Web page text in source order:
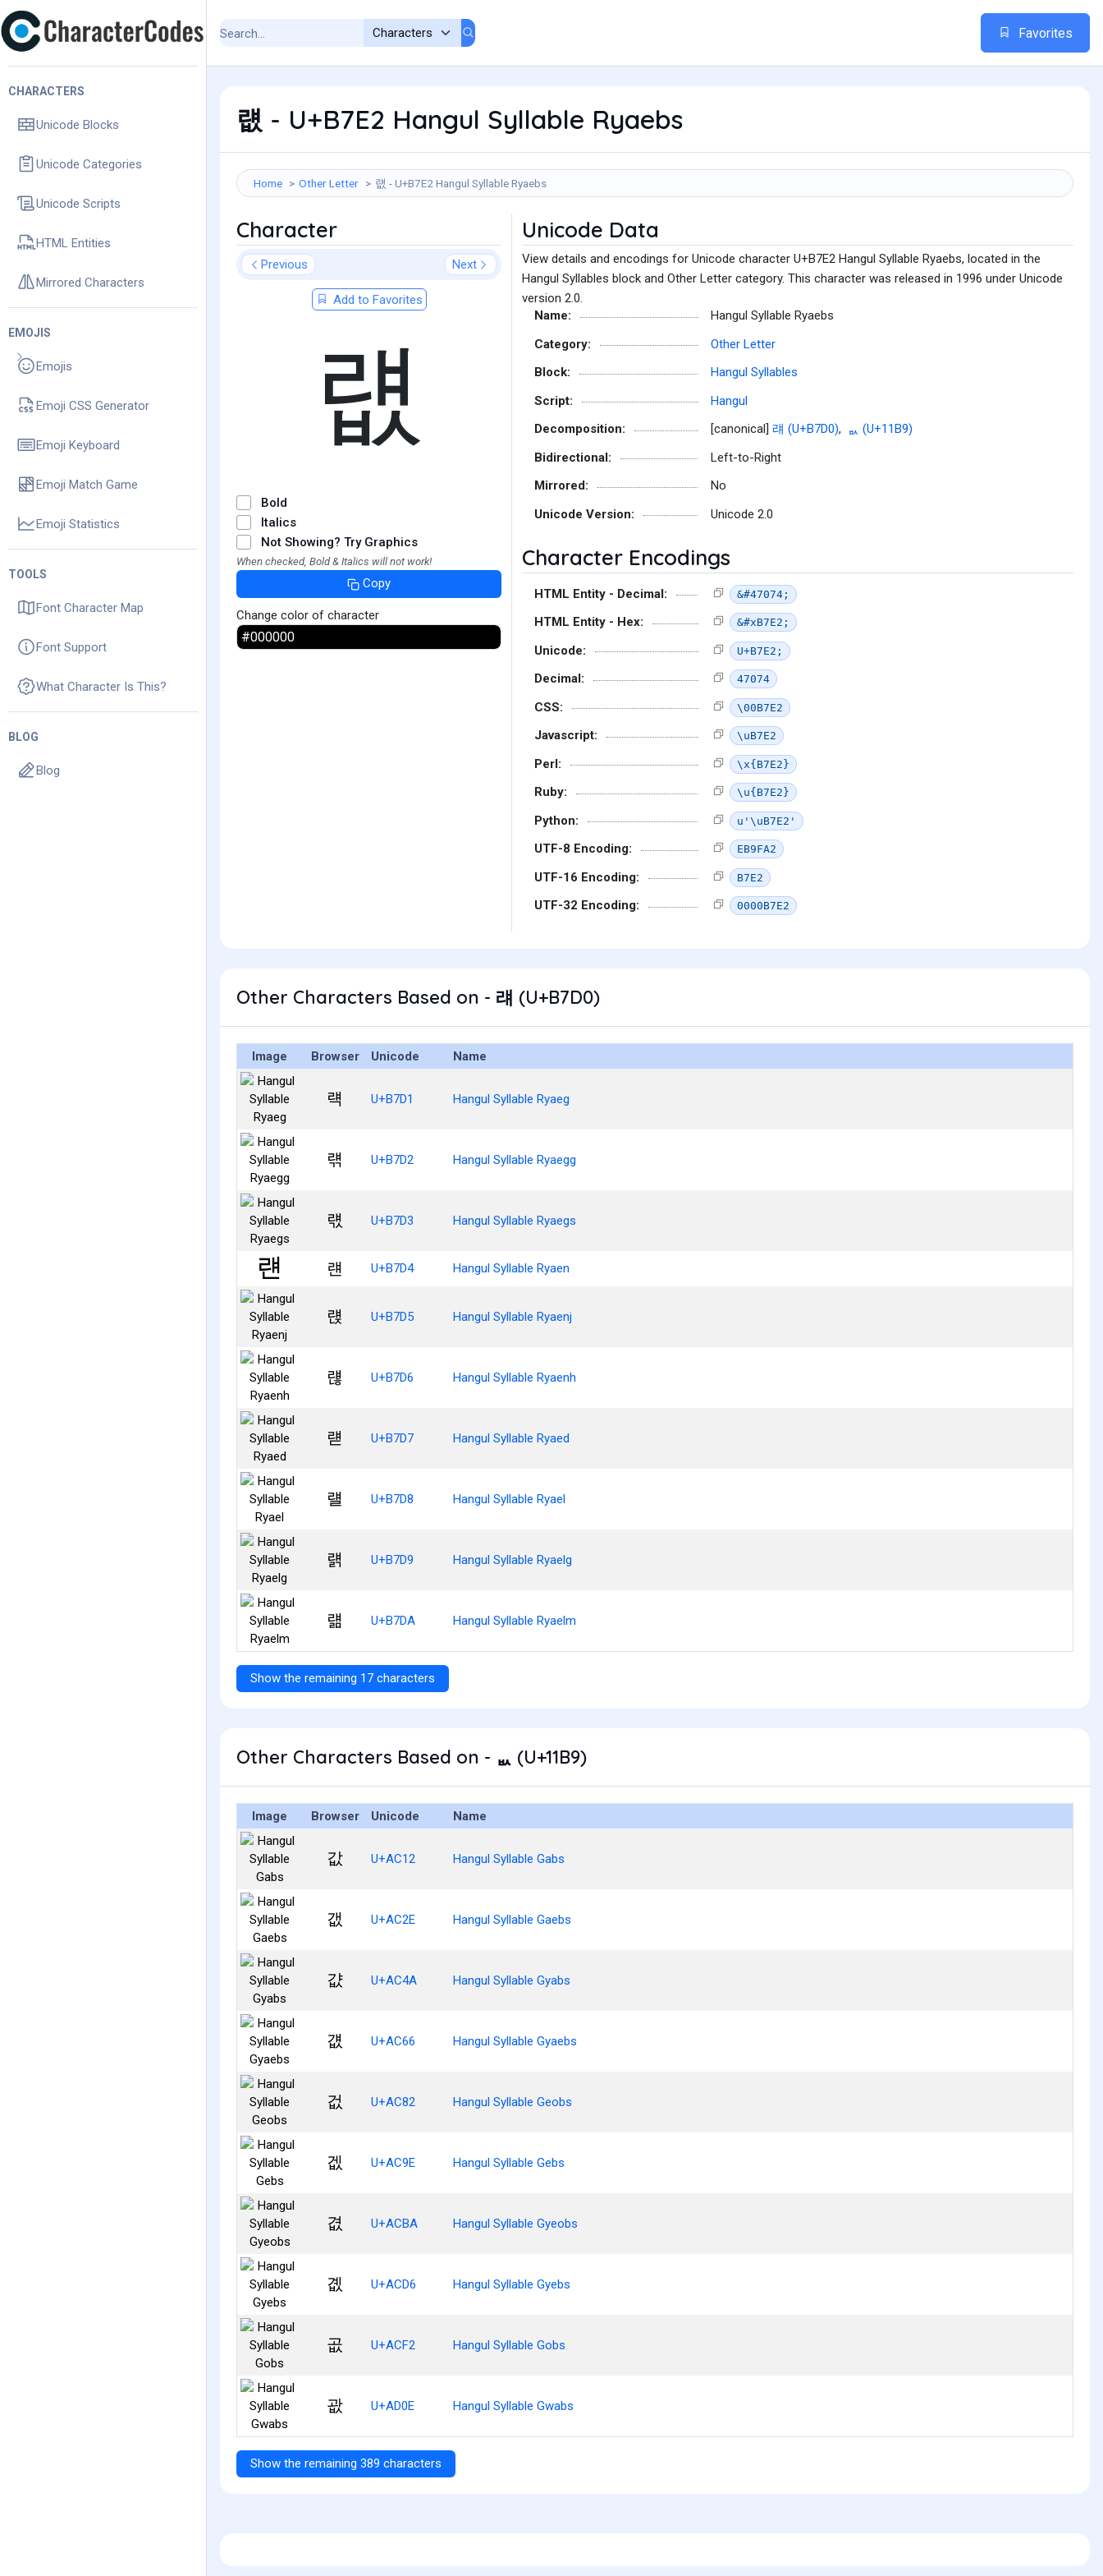
CHARACTERS
Unicode Blocks
Unicode Categories
Unicode Scripts
HTML Entities
Mirrored Characters
EMOJIS
Emojis
Emoji CSS Generator
Emoji Keyboard
Emoji Match Game
Emoji Statistics
TOOLS
Font Character Map
Font Support
What Character Is This?
BLOG
Blog
Favorites
럢 - U+B7E2 Hangul Syllable Ryaebs
Home Other Letter 럢 - U+B7E2 Hangul Syllable Ryaebs
Character
Previous Next
Add to Favorites
럢
Bold
Italics
Not Showing? Try Graphics
When checked, Bold & Italics will not work!
Copy
Change color of character
Unicode Data
View details and encodings for Unicode character U+B7E2 Hangul Syllable Ryaebs, located in the
Hangul Syllables block and Other Letter category. This character was released in 1996 under Unicode
version 2.0.
Name:
Hangul Syllable Ryaebs
Category:
Other Letter
Block:
Hangul Syllables
Script:
Hangul
Decomposition:
[canonical] 럐 (U+B7D0),
ᆹ (U+11B9)
Bidirectional:
Left-to-Right
Mirrored:
No
Unicode Version:
Unicode 2.0
Character Encodings
HTML Entity - Decimal: &#47074;
HTML Entity - Hex: &#xB7E2;
Unicode: U+B7E2;
Decimal: 47074
CSS: \00B7E2
Javascript: \uB7E2
Perl: \x{B7E2}
Ruby: \u{B7E2}
Python: u'\uB7E2'
UTF-8 Encoding: EB9FA2
UTF-16 Encoding: B7E2
UTF-32 Encoding: 0000B7E2
Other Characters Based on - 럐 (U+B7D0)
Image Browser Unicode Name
럑 U+B7D1 Hangul Syllable Ryaeg
럒 U+B7D2 Hangul Syllable Ryaegg
럓 U+B7D3 Hangul Syllable Ryaegs
럔 U+B7D4 Hangul Syllable Ryaen
럕 U+B7D5 Hangul Syllable Ryaenj
럖 U+B7D6 Hangul Syllable Ryaenh
럗 U+B7D7 Hangul Syllable Ryaed
럘 U+B7D8 Hangul Syllable Ryael
럙 U+B7D9 Hangul Syllable Ryaelg
럚 U+B7DA Hangul Syllable Ryaelm
Show the remaining 17 characters
Other Characters Based on - ᆹ (U+11B9)
Image Browser Unicode Name
값 U+AC12 Hangul Syllable Gabs
갮 U+AC2E Hangul Syllable Gaebs
걊 U+AC4A Hangul Syllable Gyabs
걦 U+AC66 Hangul Syllable Gyaebs
겂 U+AC82 Hangul Syllable Geobs
겞 U+AC9E Hangul Syllable Gebs
겺 U+ACBA Hangul Syllable Gyeobs
곖 U+ACD6 Hangul Syllable Gyebs
곲 U+ACF2 Hangul Syllable Gobs
괎 U+AD0E Hangul Syllable Gwabs
Show the remaining 389 characters